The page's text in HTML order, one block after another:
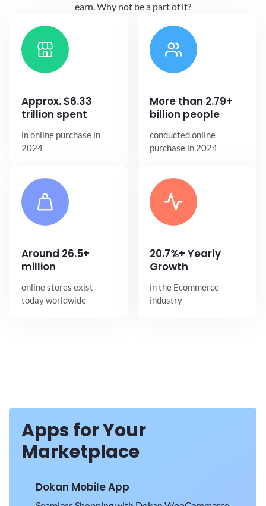
earn. Why not be a part of it?
Approx. $6.33
trillion spent
in online purchase in
2024
More than 2.79+
billion people
conducted online
purchase in 2024
Around 26.5+
million
online stores exist
today worldwide
20.7%+ Yearly
Growth
in the Ecommerce
industry
Apps for Your
Marketplace
Dokan Mobile App